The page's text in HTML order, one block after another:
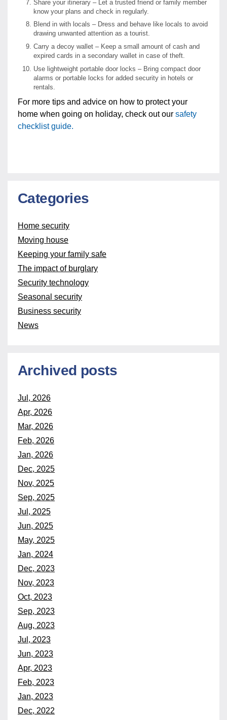
Share your itinerary – Let a trusted friend or family member
know your plans and check in regularly.
Blend in with locals – Dress and behave like locals to avoid
drawing unwanted attention as a tourist.
Carry a decoy wallet – Keep a small amount of cash and
expired cards in a secondary wallet in case of theft.
Use lightweight portable door locks – Bring compact door
alarms or portable locks for added security in hotels or
rentals.
For more tips and advice on how to protect your
home when going on holiday, check out our safety
checklist guide.
Categories
Home security
Moving house
Keeping your family safe
The impact of burglary
Security technology
Seasonal security
Business security
News
Archived posts
Jul, 2026
Apr, 2026
Mar, 2026
Feb, 2026
Jan, 2026
Dec, 2025
Nov, 2025
Sep, 2025
Jul, 2025
Jun, 2025
May, 2025
Jan, 2024
Dec, 2023
Nov, 2023
Oct, 2023
Sep, 2023
Aug, 2023
Jul, 2023
Jun, 2023
Apr, 2023
Feb, 2023
Jan, 2023
Dec, 2022